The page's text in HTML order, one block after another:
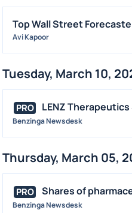
Top Wall Street
Avi Kapoor
Tuesday, March 10,
PRO LENZ
Benzinga Newsdesk
Thursday, March 05,
PRO Shares of
Benzinga Newsdesk